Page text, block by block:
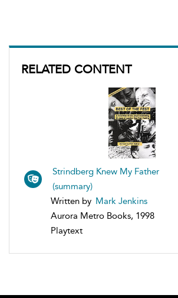
RELATED CONTENT
Strindberg Knew My Father
(summary)
Written by Mark Jenkins
Aurora Metro Books, 1998
Playtext